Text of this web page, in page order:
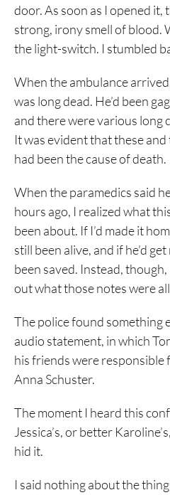
door. As soon as I opened it,
strong, irony smell of blood.
the light-switch. I stumbled
When the ambulance
was long dead. He’d been
and there were various long
It was evident that these
had been the cause of death.
When the paramedics said
hours ago, I realized what
been about. If I’d made it
still been alive, and if he’d
been saved. Instead,
out what those notes were
The police found something
audio statement, in which
his friends were responsible
Anna Schuster.
The moment I heard this
Jessica’s, or better
hid it.
I said nothing about the